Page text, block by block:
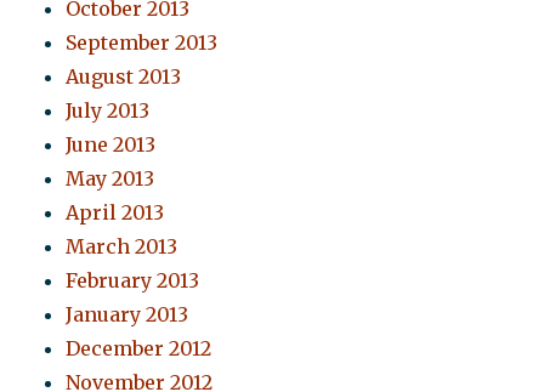
October 2013
September 2013
August 2013
July 2013
June 2013
May 2013
April 2013
March 2013
February 2013
January 2013
December 2012
November 2012